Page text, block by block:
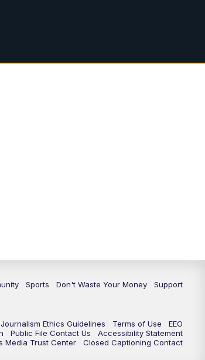
Sports Don't Waste Your Money Support
Journalism Ethics Guidelines Terms of Use
EEO
Public File Contact Us
Accessibility Statement
Media Trust Center
Closed Captioning Contact